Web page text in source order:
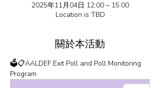
2025年11月04日 12:00 – 15:00
Location is TBD
關於本活動
🗳️📋AALDEF Exit Poll and Poll Monitoring
Program